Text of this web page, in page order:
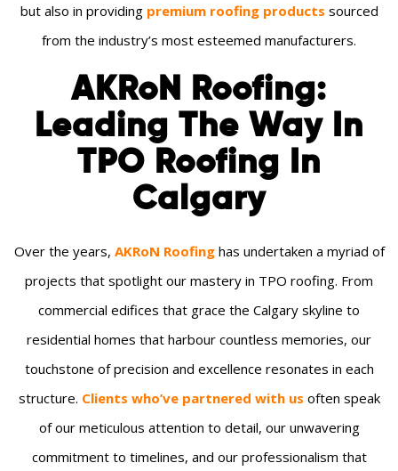
but also in providing premium roofing products sourced
from the industry’s most esteemed manufacturers.
AKRoN Roofing:
Leading The Way In
TPO Roofing In
Calgary
Over the years, AKRoN Roofinghas undertaken a myriad of
projects that spotlight our mastery in TPO roofing. From
commercial edifices that grace the Calgary skyline to
residential homes that harbour countless memories, our
touchstone of precision and excellence resonates in each
structure. Clients who’ve partnered with us often speak
of our meticulous attention to detail, our unwavering
commitment to timelines, and our professionalism that